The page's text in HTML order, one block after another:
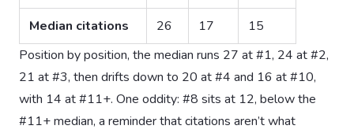
Median citations 26 17
15
Position by position, the median runs 27 at #1, 24 at #2,
21 at #3, then drifts down to 20 at #4 and 16 at #10,
with 14 at #11+. One oddity: #8 sits at 12, below the
#11+ median, a reminder that citations aren’t what